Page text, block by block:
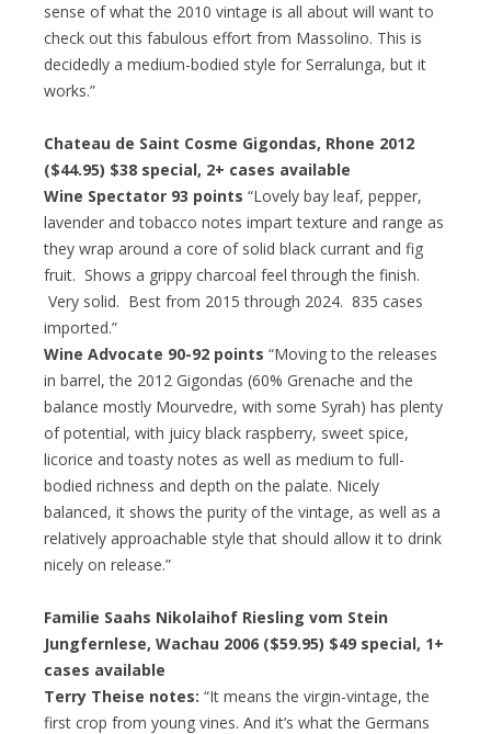
sense of what the 2010 vintage is all about will want to
check out this fabulous effort from Massolino. This is
decidedly a medium-bodied style for Serralunga, but it
works.”
Chateau de Saint Cosme Gigondas, Rhone 2012
($44.95) $38 special, 2+ cases available
Wine Spectator 93 points “Lovely bay leaf, pepper,
lavender and tobacco notes impart texture and range as
they wrap around a core of solid black currant and fig
fruit. Shows a grippy charcoal feel through the finish.
Very solid. Best from 2015 through 2024. 835 cases
imported.”
Wine Advocate 90-92 points “Moving to the releases
in barrel, the 2012 Gigondas (60% Grenache and the
balance mostly Mourvedre, with some Syrah) has plenty
of potential, with juicy black raspberry, sweet spice,
licorice and toasty notes as well as medium to full-
bodied richness and depth on the palate. Nicely
balanced, it shows the purity of the vintage, as well as a
relatively approachable style that should allow it to drink
nicely on release.”
Familie Saahs Nikolaihof Riesling vom Stein
Jungfernlese, Wachau 2006 ($59.95) $49 special, 1+
cases available
Terry Theise notes: “It means the virgin-vintage, the
first crop from young vines. And it’s what the Germans